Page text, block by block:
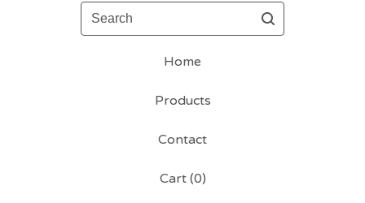
Search
Home
Products
Contact
Cart (0)